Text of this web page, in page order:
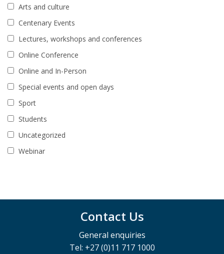
Arts and culture
Centenary Events
Lectures, workshops and conferences
Online Conference
Online and In-Person
Special events and open days
Sport
Students
Uncategorized
Webinar
Contact Us
General enquiries
Tel: +27 (0)11 717 1000